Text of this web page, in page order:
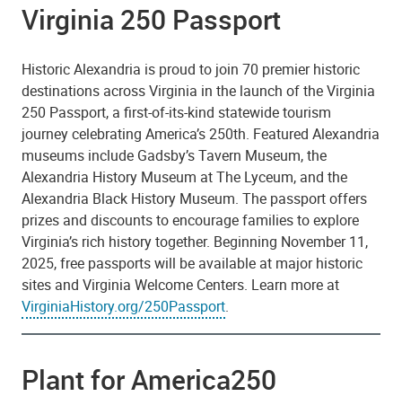
Virginia 250 Passport
Historic Alexandria is proud to join 70 premier historic
destinations across Virginia in the launch of the Virginia
250 Passport, a first-of-its-kind statewide tourism
journey celebrating America’s 250th. Featured Alexandria
museums include Gadsby’s Tavern Museum, the
Alexandria History Museum at The Lyceum, and the
Alexandria Black History Museum. The passport offers
prizes and discounts to encourage families to explore
Virginia’s rich history together. Beginning November 11,
2025, free passports will be available at major historic
sites and Virginia Welcome Centers. Learn more at
VirginiaHistory.org/250Passport.
Plant for America250